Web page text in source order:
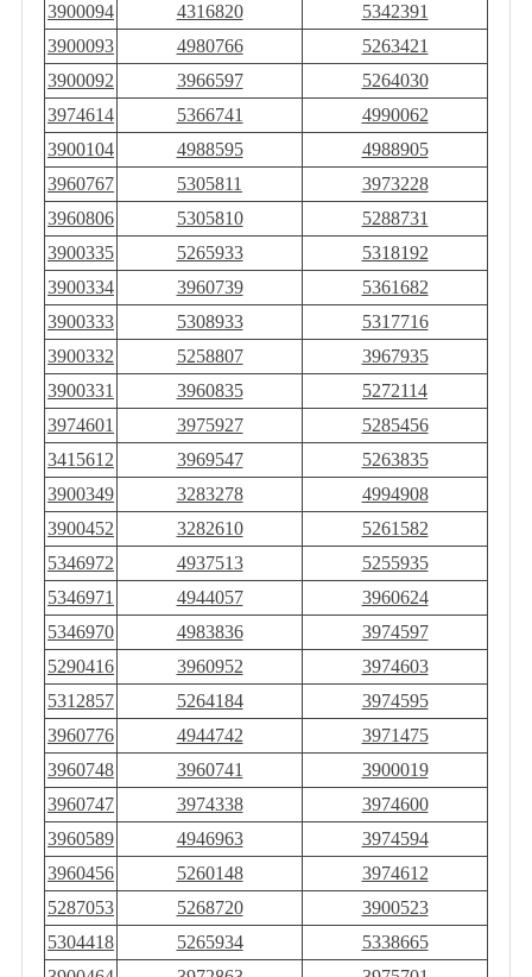
3900094
4316820
5342391
3900093
4980766
5263421
3900092
3966597
5264030
3974614
5366741
4990062
3900104
4988595
4988905
3960767
5305811
3973228
3960806
5305810
5288731
3900335
5265933
5318192
3900334
3960739
5361682
3900333
5308933
5317716
3900332
5258807
3967935
3900331
3960835
5272114
3974601
3975927
5285456
3415612
3969547
5263835
3900349
3283278
4994908
3900452
3282610
5261582
5346972
4937513
5255935
5346971
4944057
3960624
5346970
4983836
3974597
5290416
3960952
3974603
5312857
5264184
3974595
3960776
4944742
3971475
3960748
3960741
3900019
3960747
3974338
3974600
3960589
4946963
3974594
3960456
5260148
3974612
5287053
5268720
3900523
5304418
5265934
5338665